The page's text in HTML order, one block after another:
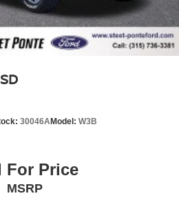
30046AModel: W3B
For Price
MSRP